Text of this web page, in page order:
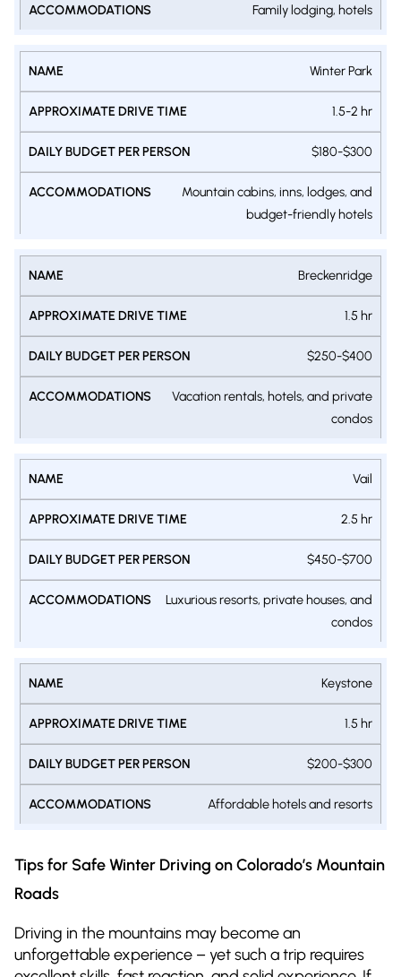
Family lodging, hotels
Winter Park
1.5-2 hr
$180-$300
Mountain cabins, inns, lodges, and
budget-friendly hotels
Breckenridge
1.5 hr
$250-$400
Vacation rentals, hotels, and private
condos
Vail
2.5 hr
$450-$700
Luxurious resorts, private houses, and
condos
Keystone
1.5 hr
$200-$300
Affordable hotels and resorts
Tips for Safe Winter Driving on Colorado’s Mountain
Roads
Driving in the mountains may become an
unforgettable experience – yet such a trip requires